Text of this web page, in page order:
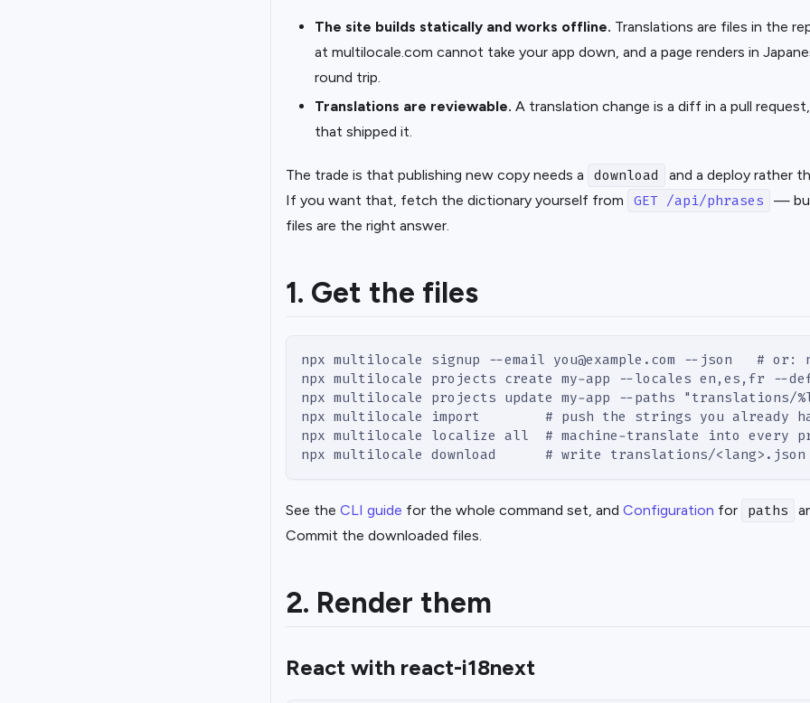
The site builds statically and works offline. Translations are files in the
at multilocale.com cannot take your app down, and a page renders in
round trip.
Translations are reviewable. A translation change is a diff in a pull
that shipped it.
The trade is that publishing new copy needs a download
and a deploy rather
If you want that, fetch the dictionary yourself from
GET /api/phrases
—
files are the right answer.
1. Get the files
npx multilocale signup --email you@example.com --json   #
npx multilocale projects create my-app --locales en,es,fr --
npx multilocale projects update my-app --paths "translations/
npx multilocale import        # push the strings you already
npx multilocale localize all  # machine-translate into every
npx multilocale download      # write translations/<lang>.json
See the CLI guide for the whole command set, and Configuration for paths
Commit the downloaded files.
2. Render them
React with react-i18next